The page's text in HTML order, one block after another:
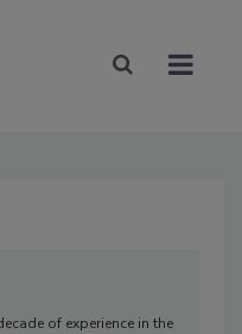
of experience in the